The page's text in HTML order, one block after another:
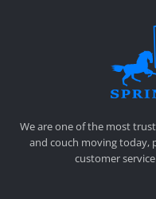
SPRINT MOVER
We are one of the most
and couch moving today,
customer